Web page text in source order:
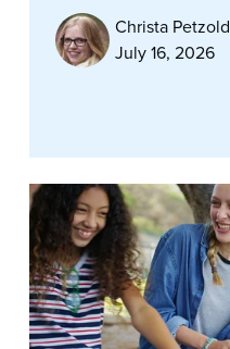
Christa Petzold
July 16, 2026